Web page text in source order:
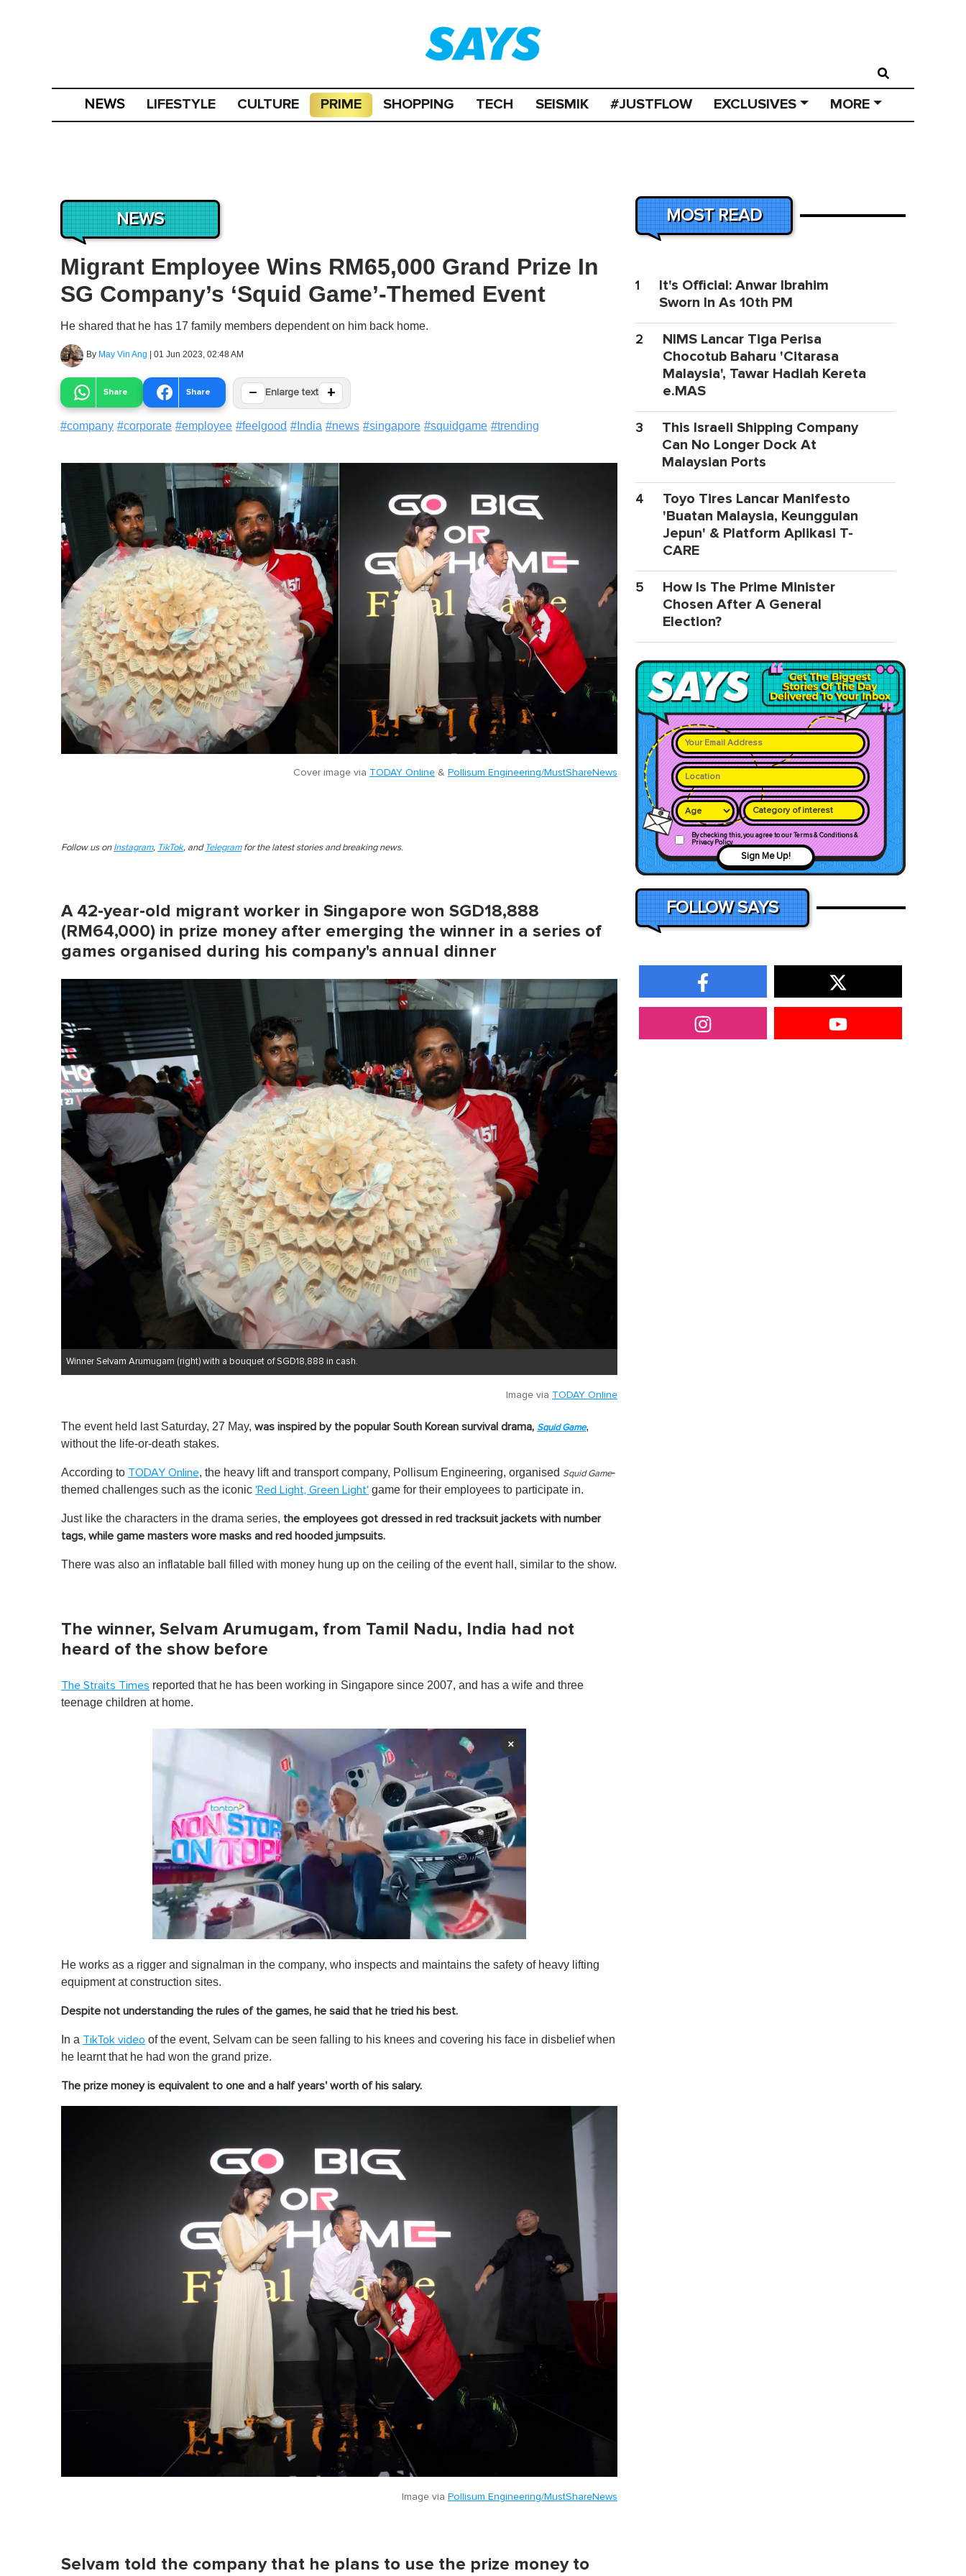
NEWS LIFESTYLE CULTURE PRIME SHOPPING TECH SEISMIK #JUSTFLOW EXCLUSIVES MORE
NEWS
Migrant Employee Wins RM65,000 Grand Prize In
SG Company’s ‘Squid Game’-Themed Event
He shared that he has 17 family members dependent on him back home.
By May Vin Ang | 01 Jun 2023, 02:48 AM
Share Share − Enlarge text +
#company #corporate #employee #feelgood # India #news #singapore #squidgame #trending
Cover image via TODAY Online & Pollisum Engineering/MustShareNews
Follow us on Instagram, TikTok, and Telegramfor the latest stories and breaking news.
A 42-year-old migrant worker in Singapore won SGD18,888
(RM64,000) in prize money after emerging the winner in a series of
games organised during his company's annual dinner
Winner Selvam Arumugam (right) with a bouquet of SGD18,888 in cash.
Image via TODAY Online
The event held last Saturday, 27 May, was inspired by the popular South Korean survival drama, Squid Game,
without the life-or-death stakes.
According to TODAY Online, the heavy lift and transport company, Pollisum Engineering, organised Squid Game-
themed challenges such as the iconic 'Red Light, Green Light' game for their employees to participate in.
Just like the characters in the drama series, the employees got dressed in red tracksuit jackets with number
tags, while game masters wore masks and red hooded jumpsuits.
There was also an inflatable ball filled with money hung up on the ceiling of the event hall, similar to the show.
The winner, Selvam Arumugam, from Tamil Nadu, India had not
heard of the show before
The Straits Times reported that he has been working in Singapore since 2007, and has a wife and three
teenage children at home.
×
e
c
d
o
1
i
u
He works as a rigger and signalman in the company, who inspects and maintains the safety of heavy lifting
equipment at construction sites.
Despite not understanding the rules of the games, he said that he tried his best.
In a TikTok video of the event, Selvam can be seen falling to his knees and covering his face in disbelief when
he learnt that he had won the grand prize.
The prize money is equivalent to one and a half years' worth of his salary.
Image via Pollisum Engineering/MustShareNews
Selvam told the company that he plans to use the prize money to
MOST READ
1
It's Official: Anwar Ibrahim
Sworn In As 10th PM
2
NIMS Lancar Tiga Perisa
Chocotub Baharu 'Citarasa
Malaysia', Tawar Hadiah Kereta
e.MAS
3
This Israeli Shipping Company
Can No Longer Dock At
Malaysian Ports
4
Toyo Tires Lancar Manifesto
'Buatan Malaysia, Keunggulan
Jepun' & Platform Aplikasi T-
CARE
5
How Is The Prime Minister
Chosen After A General
Election?
Category of interest
By checking this, you agree to our Terms & Conditions &
Privacy Policy
Sign Me Up!
FOLLOW SAYS